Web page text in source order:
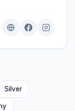
Silver